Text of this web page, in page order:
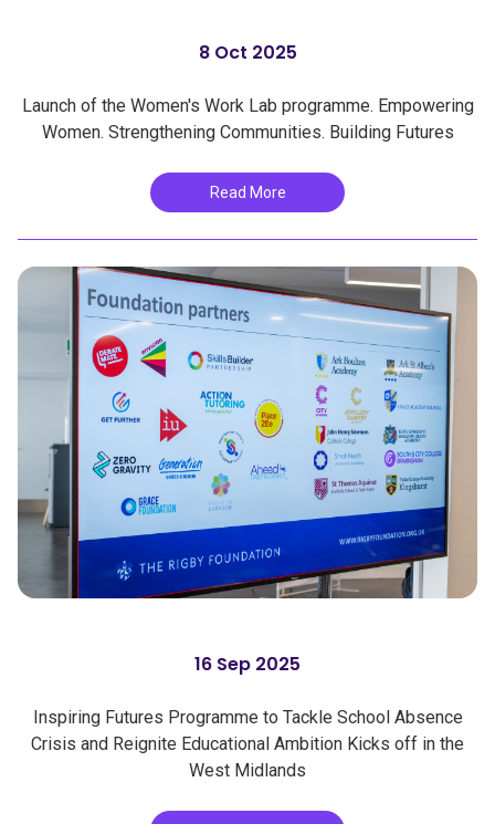
8 Oct 2025
Launch of the Women's Work Lab programme. Empowering
Women. Strengthening Communities. Building Futures
Read More
16 Sep 2025
Inspiring Futures Programme to Tackle School Absence
Crisis and Reignite Educational Ambition Kicks off in the
West Midlands